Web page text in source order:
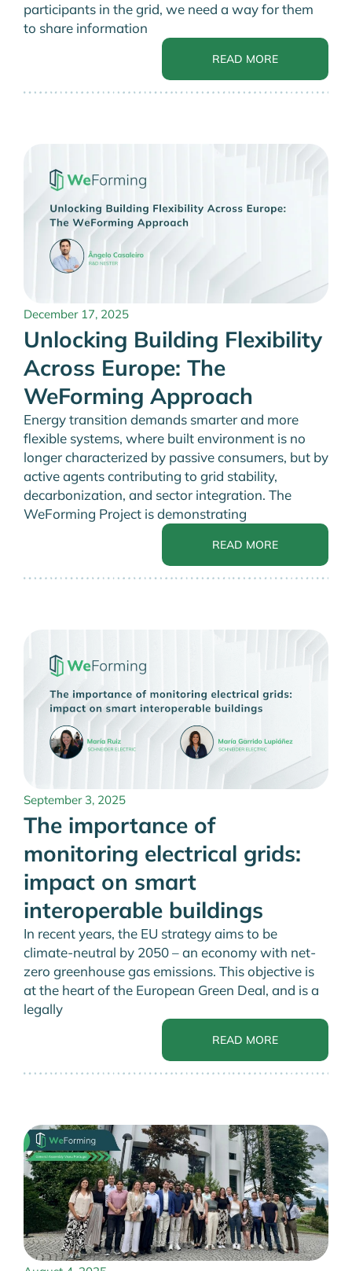
participants in the grid, we need a way for them
to share information
READ MORE
December 17, 2025
Unlocking Building Flexibility
Across Europe: The
WeForming Approach
Energy transition demands smarter and more
flexible systems, where built environment is no
longer characterized by passive consumers, but by
active agents contributing to grid stability,
decarbonization, and sector integration. The
WeForming Project is demonstrating
READ MORE
September 3, 2025
The importance of
monitoring electrical grids:
impact on smart
interoperable buildings
In recent years, the EU strategy aims to be
climate-neutral by 2050 – an economy with net-
zero greenhouse gas emissions. This objective is
at the heart of the European Green Deal, and is a
legally
READ MORE